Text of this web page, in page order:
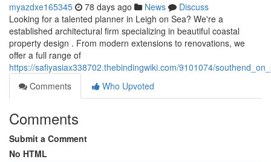
myazdxe165345 78 days ago News
Discuss
Looking for a talented planner in Leigh on Sea? We're a
established architectural firm specializing in beautiful coastal
property design . From modern extensions to renovations, we
offer a full range of
https://safiyasiax338702.thebindingwiki.com/9101074/
Comments
Who Upvoted
Comments
Submit a Comment
No HTML